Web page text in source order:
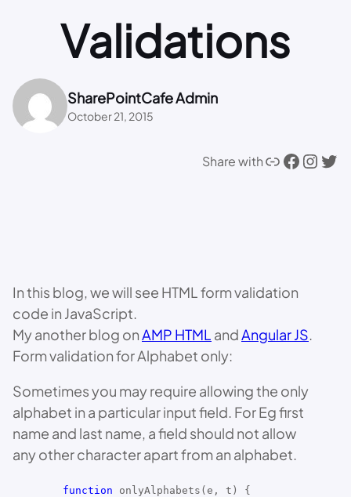
Validations
SharePointCafe Admin
October 21, 2015
Share withLink Facebook Instagram Twitter
In this blog, we will see HTML form validation
code in JavaScript.
My another blog onAMP HTML andAngular JS.
Form validation for Alphabet only:
Sometimes you may require allowing the only
alphabet in a particular input field. For Eg first
name and last name, a field should not allow
any other character apart from an alphabet.
function onlyAlphabets(e, t) {